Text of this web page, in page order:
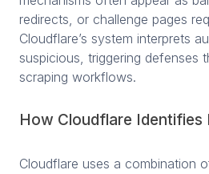
redirects, or challenge pages
Cloudflare’s system interprets
suspicious, triggering defenses
scraping workflows.
How Cloudflare Identifies
Cloudflare uses a combination